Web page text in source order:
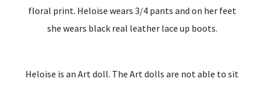
floral print. Heloise wears 3/4 pants and on her feet
she wears black real leather lace up boots.
Heloise is an Art doll. The Art dolls are not able to sit